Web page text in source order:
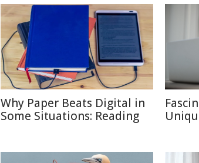
Why Paper Beats Digital in
Some Situations: Reading